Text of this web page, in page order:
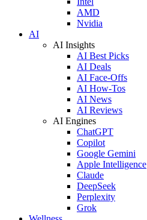
AMD
Nvidia
AI
AI Insights
AI Best Picks
AI Deals
AI Face-Offs
AI How-Tos
AI News
AI Reviews
AI Engines
ChatGPT
Copilot
Google Gemini
Apple Intelligence
Claude
DeepSeek
Perplexity
Grok